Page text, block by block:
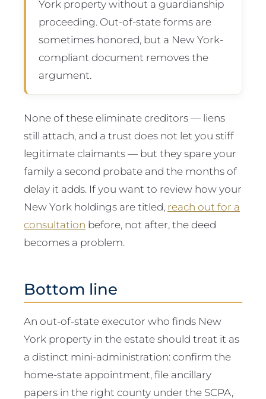
York property without a guardianship
proceeding. Out-of-state forms are
sometimes honored, but a New York-
compliant document removes the
argument.
None of these eliminate creditors — liens
still attach, and a trust does not let you stiff
legitimate claimants — but they spare your
family a second probate and the months of
delay it adds. If you want to review how your
New York holdings are titled, reach out for a
consultation before, not after, the deed
becomes a problem.
Bottom line
An out-of-state executor who finds New
York property in the estate should treat it as
a distinct mini-administration: confirm the
home-state appointment, file ancillary
papers in the right county under the SCPA,